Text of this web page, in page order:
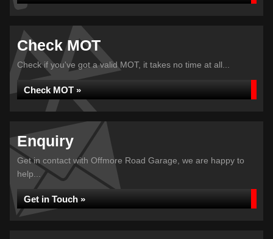
Check MOT
Check if you've got a valid MOT, it takes no time at all...
Check MOT »
Enquiry
Get in contact with Offmore Road Garage, we are happy to
help...
Get in Touch »